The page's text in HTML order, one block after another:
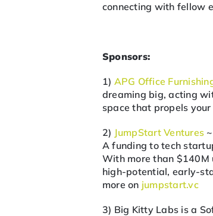
connecting with fellow
Sponsors:
1) APG Office
dreaming big, acting
space that propels
2) JumpStart Ventures
A funding to tech
With more than $140M
high-potential, early-
more on jumpstart.vc
3) Big Kitty Labs is a